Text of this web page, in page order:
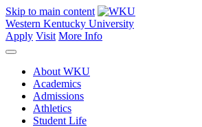
Skip to main content
Western Kentucky University
Apply Visit More Info
About WKU
Academics
Admissions
Athletics
Student Life